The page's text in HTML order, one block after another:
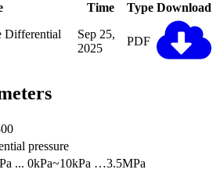
Time Type Download
Differential
Sep 25,
2025
PDF
pressure
... 0kPa~10kPa …3.5MPa